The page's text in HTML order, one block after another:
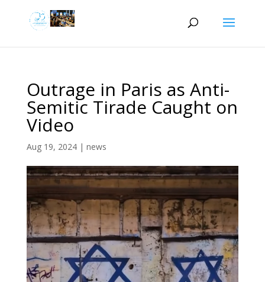
Outrage in Paris as Anti-
Semitic Tirade Caught on
Video
Aug 19, 2024| news